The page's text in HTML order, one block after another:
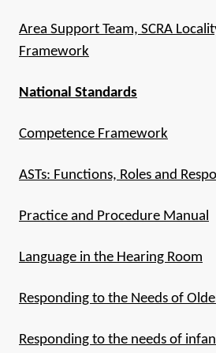
Area Support Team, SCRA
Framework
National Standards
Competence Framework
ASTs: Functions, Roles and
Practice and Procedure Manual
Language in the Hearing Room
Responding to the Needs of
Responding to the needs of